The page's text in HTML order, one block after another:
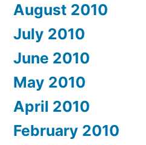
August 2010
July 2010
June 2010
May 2010
April 2010
February 2010